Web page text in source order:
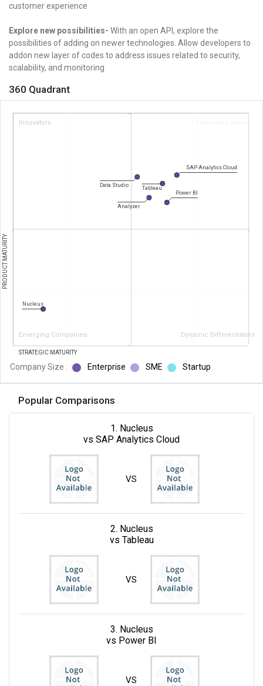
customer experience
Explore new possibilities- With an open API, explore the
possibilities of adding on newer technologies. Allow developers to
addon new layer of codes to address issues related to security,
scalability, and monitoring
360 Quadrant
Innovators Visionary Leaders
Emerging Companies Dynamic Differentiators
PRODUCT MATURITY
STRATEGIC MATURITY
SAP Analytics Cloud
Tableau
Power BI
Data Studio
Analyzer
Nucleus
Company Size : Enterprise SME Startup
Popular Comparisons
1. Nucleus
vs SAP Analytics Cloud
VS
2. Nucleus
vs Tableau
VS
3. Nucleus
vs Power BI
VS